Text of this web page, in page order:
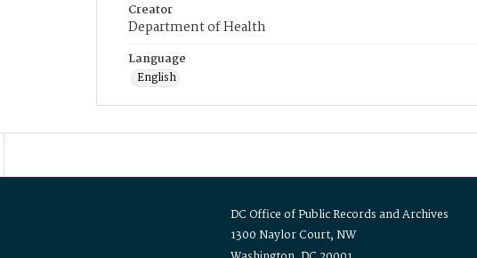
Creator
Department of Health
Language
English
DC Office of Public Records and Archives
1300 Naylor Court, NW